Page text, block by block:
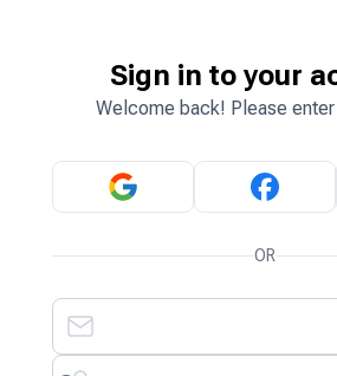
Sign in to your
Welcome back! Please
OR